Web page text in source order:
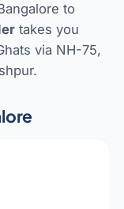
to
takes you
via NH-75,